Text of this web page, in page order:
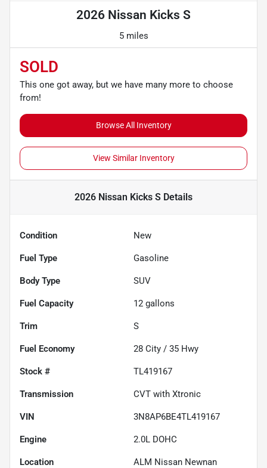
2026 Nissan Kicks S
5 miles
SOLD
This one got away, but we have many more to choose
from!
Browse All Inventory
View Similar Inventory
2026 Nissan Kicks S Details
Condition New
Fuel Type Gasoline
Body Type SUV
Fuel Capacity 12 gallons
Trim S
Fuel Economy 28 City / 35 Hwy
Stock # TL419167
Transmission CVT with Xtronic
VIN 3N8AP6BE4TL419167
Engine 2.0L DOHC
Location ALM Nissan Newnan